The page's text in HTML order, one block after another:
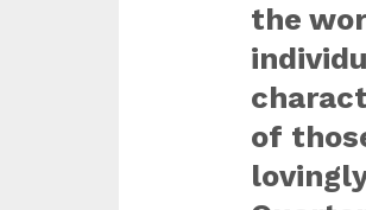
the
of